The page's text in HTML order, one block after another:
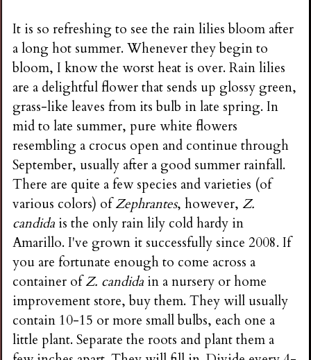
It is so refreshing to see the rain lilies bloom after
a long hot summer. Whenever they begin to
bloom, I know the worst heat is over. Rain lilies
are a delightful flower that sends up glossy green,
grass-like leaves from its bulb in late spring. In
mid to late summer, pure white flowers
resembling a crocus open and continue through
September, usually after a good summer rainfall.
There are quite a few species and varieties (of
various colors) ofZephrantes, however,Z.
candida is the only rain lily cold hardy in
Amarillo. I've grown it successfully since 2008. If
you are fortunate enough to come across a
container ofZ. candida in a nursery or home
improvement store, buy them. They will usually
contain 10-15 or more small bulbs, each one a
little plant. Separate the roots and plant them a